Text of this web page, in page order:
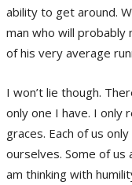
ability to get around.
man who will probably
of his very average
I won’t lie though.
only one I have. I only
graces. Each of us
ourselves. Some of us
am thinking with